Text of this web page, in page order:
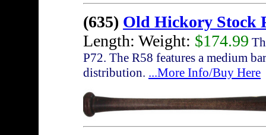
(635) Old Hickory Stock
Length: Weight: $174.99
P72. The R58 features a medium
distribution. ...More Info/Buy Here